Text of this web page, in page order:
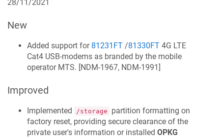
28/11/2021
New
Added support for 81231FT /81330FT 4G LTE
Cat4 USB-modems as branded by the mobile
operator MTS. [NDM-1967, NDM-1991]
Improved
Implemented /storage
partition formatting on
factory reset, providing secure clearance of the
private user's information or installed OPKG